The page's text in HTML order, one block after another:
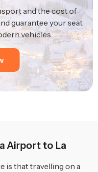
and the cost of
guarantee your seat
vehicles.
Airport to La
is that travelling on a